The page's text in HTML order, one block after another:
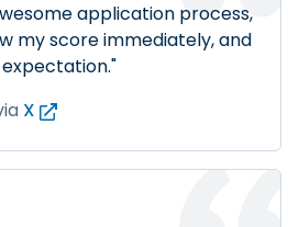
application process,
my score immediately, and
X